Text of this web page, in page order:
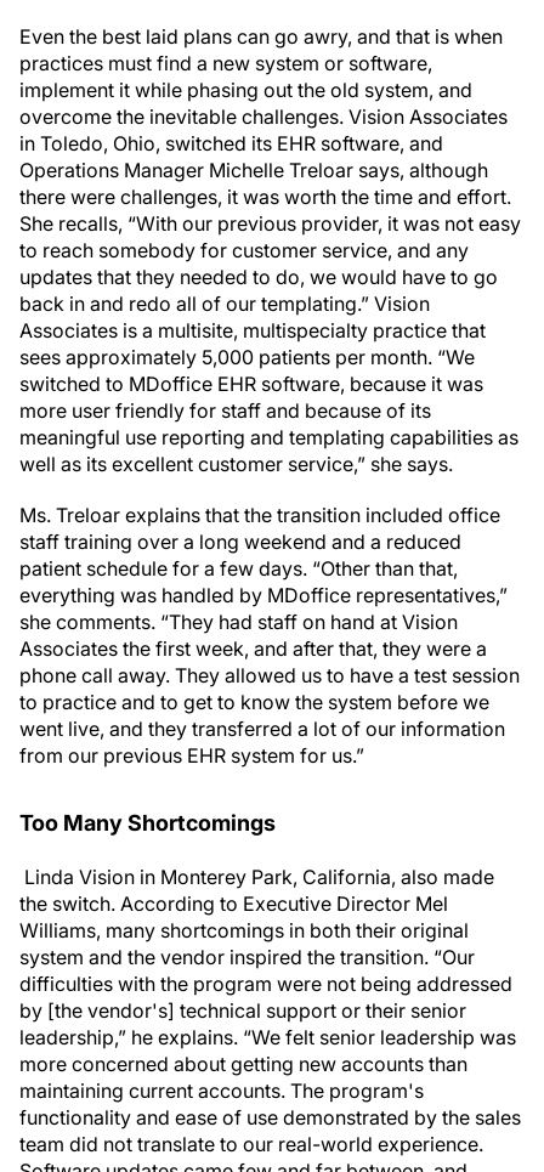
Even the best laid plans can go awry, and that is when
practices must find a new system or software,
implement it while phasing out the old system, and
overcome the inevitable challenges. Vision Associates
in Toledo, Ohio, switched its EHR software, and
Operations Manager Michelle Treloar says, although
there were challenges, it was worth the time and effort.
She recalls, “With our previous provider, it was not easy
to reach somebody for customer service, and any
updates that they needed to do, we would have to go
back in and redo all of our templating.” Vision
Associates is a multi­site, multispecialty practice that
sees approximately 5,000 patients per month. “We
switched to MDoffice EHR software, because it was
more user friendly for staff and because of its
meaningful use reporting and templating capabilities as
well as its excellent customer service,” she says.
Ms. Treloar explains that the transition included office
staff training over a long weekend and a reduced
patient schedule for a few days. “Other than that,
everything was handled by MDoffice representatives,”
she comments. “They had staff on hand at Vision
Associates the first week, and after that, they were a
phone call away. They allowed us to have a test session
to practice and to get to know the system before we
went live, and they transferred a lot of our information
from our previous EHR system for us.”
Too Many Shortcomings
Linda Vision in Monterey Park, California, also made
the switch. According to Executive Director Mel
Williams, many shortcomings in both their original
system and the vendor inspired the transition. “Our
difficulties with the program were not being addressed
by [the vendor's] technical support or their senior
leadership,” he explains. “We felt senior leadership was
more concerned about getting new accounts than
maintaining current accounts. The program's
functionality and ease of use demonstrated by the sales
team did not translate to our real-world experience.